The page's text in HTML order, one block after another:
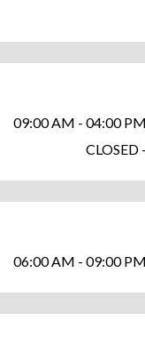
09:00 AM - 04:00 PM
CLOSED -
06:00 AM - 09:00 PM